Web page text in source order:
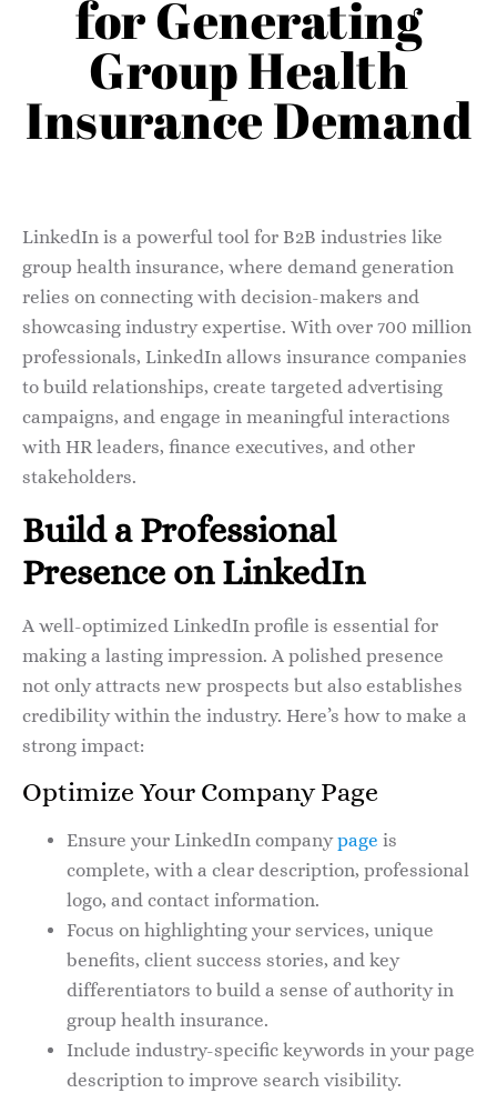
for Generating
Group Health
Insurance Demand
LinkedIn is a powerful tool for B2B industries like
group health insurance, where demand generation
relies on connecting with decision-makers and
showcasing industry expertise. With over 700 million
professionals, LinkedIn allows insurance companies
to build relationships, create targeted advertising
campaigns, and engage in meaningful interactions
with HR leaders, finance executives, and other
stakeholders.
Build a Professional
Presence on LinkedIn
A well-optimized LinkedIn profile is essential for
making a lasting impression. A polished presence
not only attracts new prospects but also establishes
credibility within the industry. Here’s how to make a
strong impact:
Optimize Your Company Page
Ensure your LinkedIn companypage is
complete, with a clear description, professional
logo, and contact information.
Focus on highlighting your services, unique
benefits, client success stories, and key
differentiators to build a sense of authority in
group health insurance.
Include industry-specific keywords in your page
description to improve search visibility.